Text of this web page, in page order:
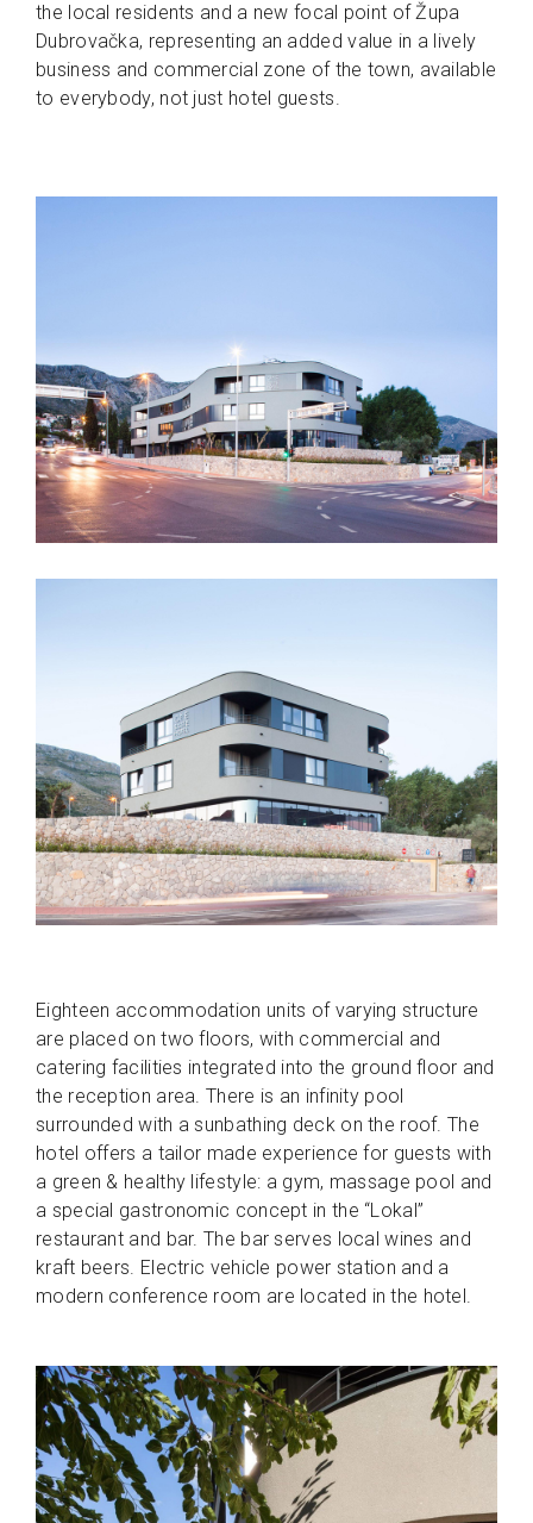
the local residents and a new focal point of Župa
Dubrovačka, representing an added value in a lively
business and commercial zone of the town, available
to everybody, not just hotel guests.
Eighteen accommodation units of varying structure
are placed on two floors, with commercial and
catering facilities integrated into the ground floor and
the reception area. There is an infinity pool
surrounded with a sunbathing deck on the roof. The
hotel offers a tailor made experience for guests with
a green & healthy lifestyle: a gym, massage pool and
a special gastronomic concept in the “Lokal”
restaurant and bar. The bar serves local wines and
kraft beers. Electric vehicle power station and a
modern conference room are located in the hotel.